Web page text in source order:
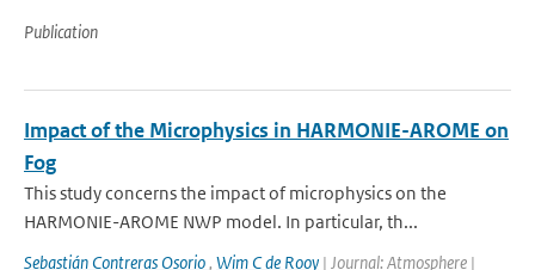
Publication
Impact of the Microphysics in HARMONIE-AROME on
Fog
This study concerns the impact of microphysics on the
HARMONIE-AROME NWP model. In particular, th...
Sebastián Contreras Osorio, Wim C de Rooy | Journal: Atmosphere |